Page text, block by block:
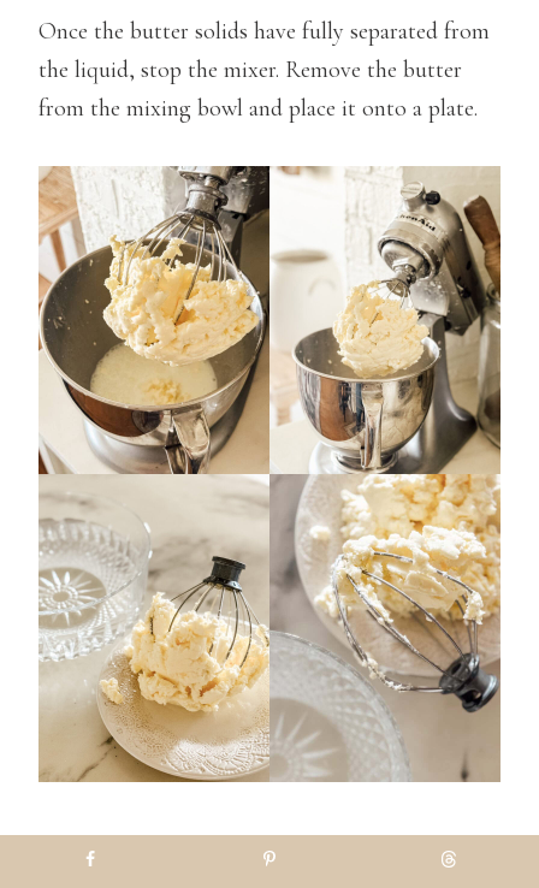
Once the butter solids have fully separated from
the liquid, stop the mixer. Remove the butter
from the mixing bowl and place it onto a plate.
Step 5 Squeeze the butter